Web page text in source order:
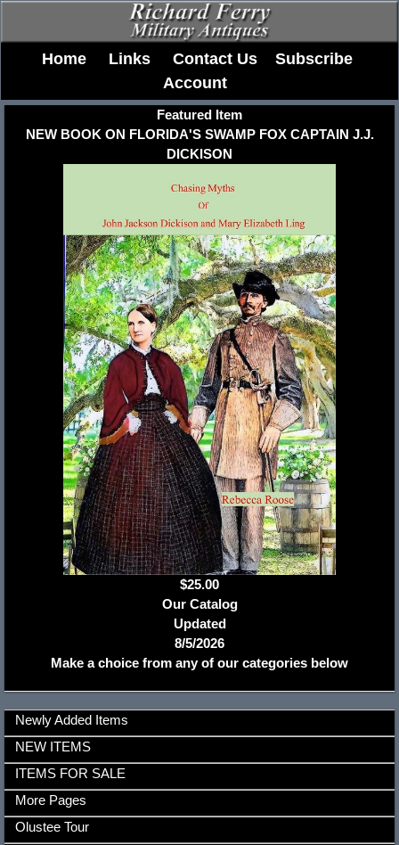
Home Links Contact Us
Subscribe
Account
Featured Item
NEW BOOK ON FLORIDA'S SWAMP FOX CAPTAIN J.J.
DICKISON
$25.00
Our Catalog
Updated
8/5/2026
Make a choice from any of our categories below
Newly Added Items
NEW ITEMS
ITEMS FOR SALE
More Pages
Olustee Tour